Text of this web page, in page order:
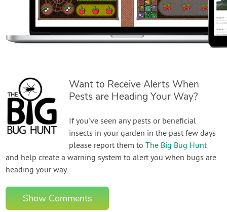
Want to Receive Alerts When
Pests are Heading Your Way?
If you've seen any pests or beneficial
insects in your garden in the past few days
please report them toThe Big Bug Hunt
and help create a warning system to alert you when bugs are
heading your way.
Show Comments